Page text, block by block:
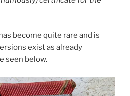
become quite rare and is
exist as already
seen below.